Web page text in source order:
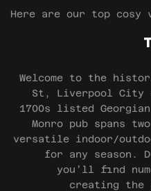
Here are our top cosy
Welcome to the
St, Liverpool City
1700s listed Georgian
Monro pub spans
versatile indoor/
for any season.
you’ll find
creating the